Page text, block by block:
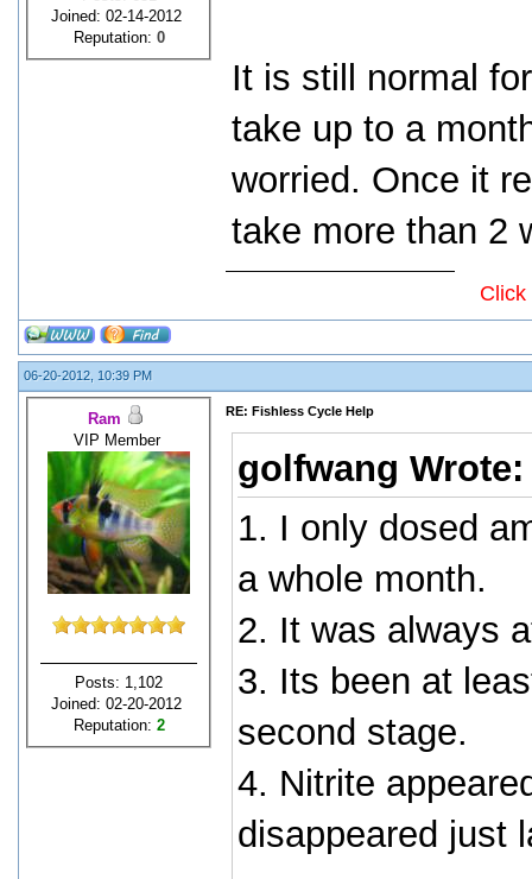
Joined: 02-14-2012
Reputation: 0
It is still normal
take up to a
worried. Once it
take more than 2
Click
06-20-2012, 10:39 PM
Ram
VIP Member
Posts: 1,102
Joined: 02-20-2012
Reputation: 2
RE: Fishless Cycle Help
golfwang
1. I only dosed
a whole month.
2. It was always
3. Its been at
second stage.
4. Nitrite
disappeared just